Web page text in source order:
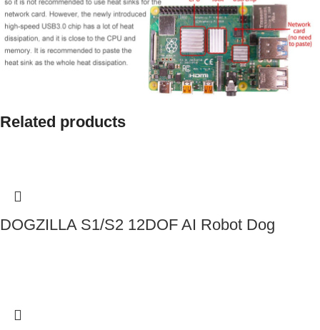
Related products
DOGZILLA S1/S2 12DOF AI Robot Dog